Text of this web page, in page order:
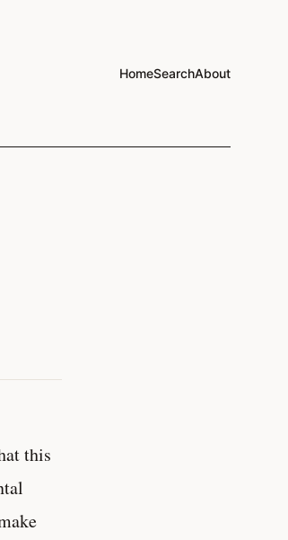
HomeSearchAbout
this